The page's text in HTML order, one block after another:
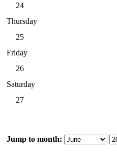
24
Thursday
25
Friday
26
Saturday
27
Jump to month: